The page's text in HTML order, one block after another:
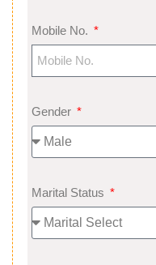
Mobile No.
Gender
Marital Status